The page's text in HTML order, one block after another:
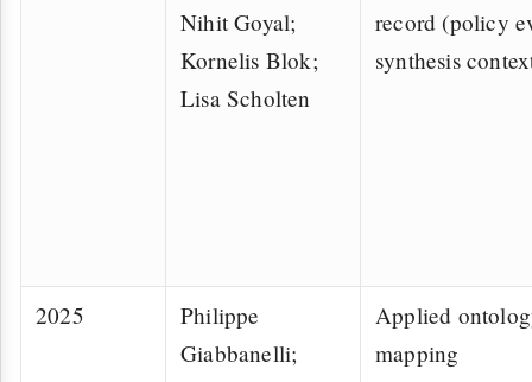
Nihit Goyal;
Kornelis Blok;
Lisa Scholten
record (policy
synthesis
2025
Philippe
Giabbanelli;
Applied
mapping